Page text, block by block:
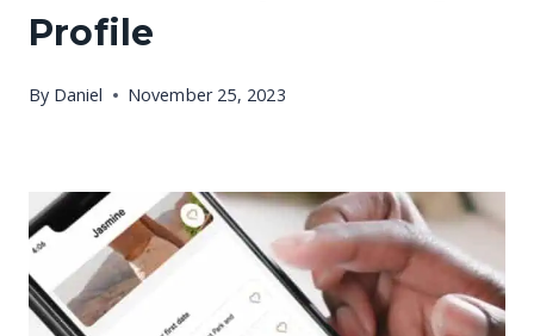
Profile
By Daniel November 25, 2023